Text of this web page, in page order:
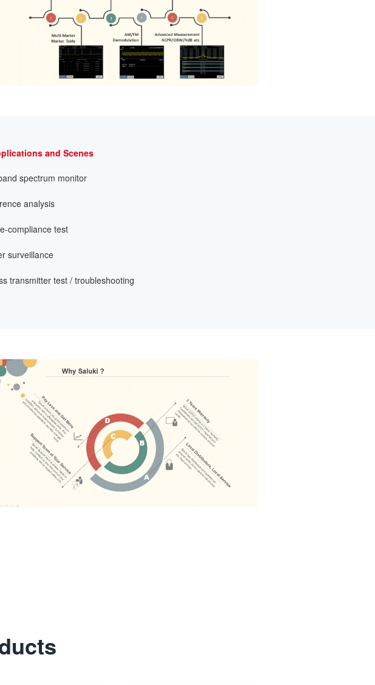
and Scenes
spectrum monitor
analysis
compliance test
surveillance
transmitter test / troubleshooting